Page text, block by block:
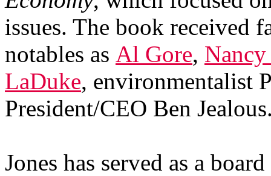
issues. The book received
notables as Al Gore,
LaDuke, environmentalist
President/CEO Ben
Jones has served as a